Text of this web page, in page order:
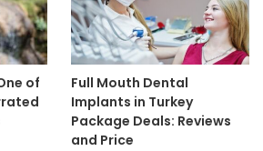
of
Full Mouth Dental
Implants in Turkey
Package Deals: Reviews
and Price